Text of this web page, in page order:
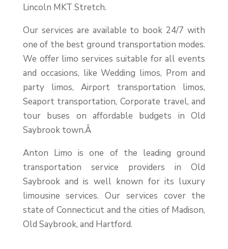
Lincoln MKT Stretch.
Our services are available to book 24/7 with
one of the best ground transportation modes.
We offer limo services suitable for all events
and occasions, like Wedding limos, Prom and
party limos, Airport transportation limos,
Seaport transportation, Corporate travel, and
tour buses on affordable budgets in Old
Saybrook town.Â
Anton Limo is one of the leading ground
transportation service providers in Old
Saybrook and is well known for its luxury
limousine services. Our services cover the
state of Connecticut and the cities of Madison,
Old Saybrook, and Hartford.